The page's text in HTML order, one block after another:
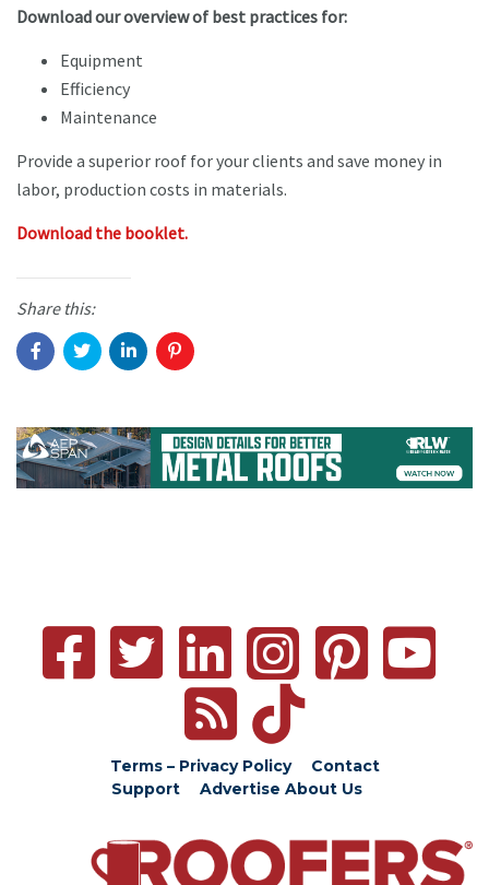
Download our overview of best practices for:
Equipment
Efficiency
Maintenance
Provide a superior roof for your clients and save money in
labor, production costs in materials.
Download the booklet.
Share this:
Terms – Privacy Policy
Contact
Support
Advertise About Us